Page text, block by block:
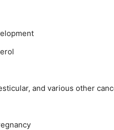
and various other